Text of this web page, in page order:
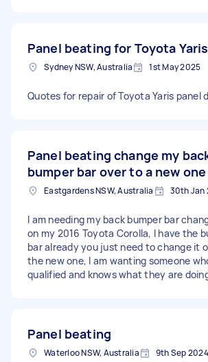
Panel beating for Toyota Yaris
Sydney NSW, Australia 1st May 2025
Quotes for repair of Toyota Yaris panel
Panel beating change my
bumper bar over to a new one
Eastgardens NSW, Australia 30th Jan
I am needing my back bumper bar
on my 2016 Toyota Corolla, I have the
bar already you just need to change it
the new one, I am wanting someone
qualified and knows what they are
Panel beating
Waterloo NSW, Australia 9th Sep 2024